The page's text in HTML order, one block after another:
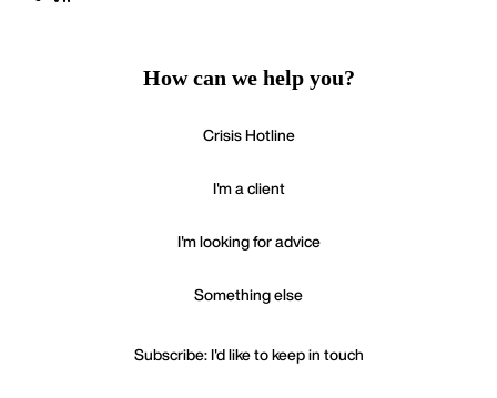
How can we help you?
Crisis Hotline
I'm a client
I'm looking for advice
Something else
Subscribe: I'd like to keep in touch